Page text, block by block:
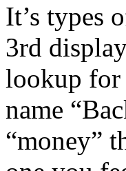
It’s types
3rd
lookup for
name
“money”